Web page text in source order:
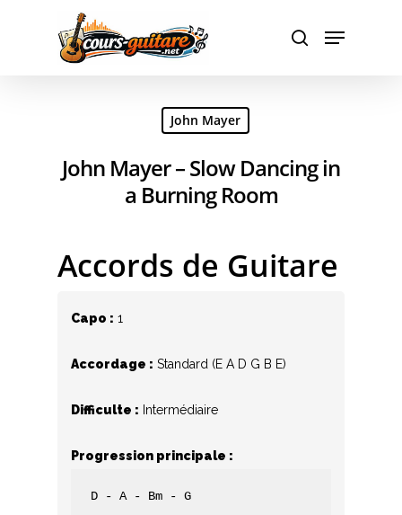
Hit enter to search or ESC to close
John Mayer
John Mayer – Slow Dancing in
a Burning Room
Accords de Guitare
Capo : 1
Accordage : Standard (E A D G B E)
Difficulte : Intermédiaire
Progression principale :
D - A - Bm - G